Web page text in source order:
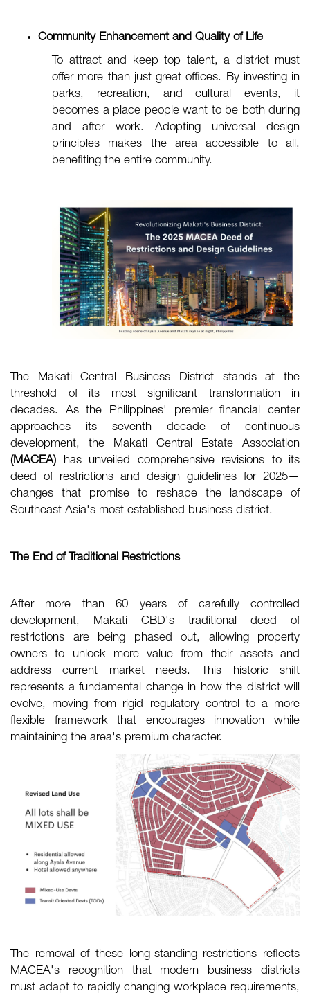
Community Enhancement and Quality of Life
To attract and keep top talent, a district must
offer more than just great offices. By investing in
parks, recreation, and cultural events, it
becomes a place people want to be both during
and after work. Adopting universal design
principles makes the area accessible to all,
benefiting the entire community.
The Makati Central Business District stands at the
threshold of its most significant transformation in
decades. As the Philippines' premier financial center
approaches its seventh decade of continuous
development, the Makati Central Estate Association
(MACEA) has unveiled comprehensive revisions to its
deed of restrictions and design guidelines for 2025—
changes that promise to reshape the landscape of
Southeast Asia's most established business district.
The End of Traditional Restrictions
After more than 60 years of carefully controlled
development, Makati CBD's traditional deed of
restrictions are being phased out, allowing property
owners to unlock more value from their assets and
address current market needs. This historic shift
represents a fundamental change in how the district will
evolve, moving from rigid regulatory control to a more
flexible framework that encourages innovation while
maintaining the area's premium character.
The removal of these long-standing restrictions reflects
MACEA's recognition that modern business districts
must adapt to rapidly changing workplace requirements,